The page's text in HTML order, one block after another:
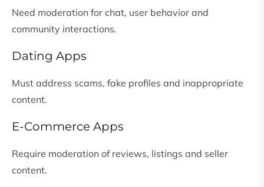
Need moderation for chat, user behavior and
community interactions.
Dating Apps
Must address scams, fake profiles and inappropriate
content.
E-Commerce Apps
Require moderation of reviews, listings and seller
content.